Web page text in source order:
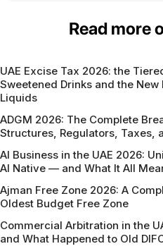
Read more
UAE Excise Tax 2026: the
Sweetened Drinks and the
Liquids
ADGM 2026: The Complete
Structures, Regulators, Taxes,
AI Business in the UAE 2026:
AI Native — and What It All
Ajman Free Zone 2026: A
Oldest Budget Free Zone
Commercial Arbitration in the
and What Happened to Old